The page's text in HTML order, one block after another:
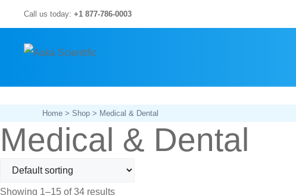
to
content
Call us today: +1 877-786-0003
Home > Shop > Medical & Dental
Medical & Dental
Showing 1–15 of 34 results